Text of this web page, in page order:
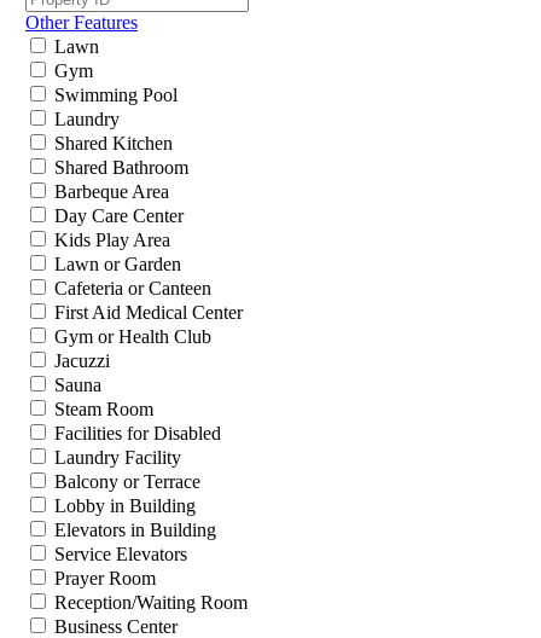
Other Features
Lawn
Gym
Swimming Pool
Laundry
Shared Kitchen
Shared Bathroom
Barbeque Area
Day Care Center
Kids Play Area
Lawn or Garden
Cafeteria or Canteen
First Aid Medical Center
Gym or Health Club
Jacuzzi
Sauna
Steam Room
Facilities for Disabled
Laundry Facility
Balcony or Terrace
Lobby in Building
Elevators in Building
Service Elevators
Prayer Room
Reception/Waiting Room
Business Center